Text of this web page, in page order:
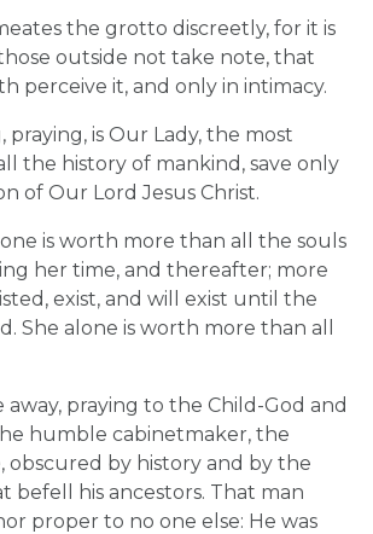
the grotto discreetly, for it is
outside not take note, that
perceive it, and only in intimacy.
praying, is Our Lady, the most
the history of mankind, save only
of Our Lord Jesus Christ.
is worth more than all the souls
her time, and thereafter; more
exist, and will exist until the
She alone is worth more than all
away, praying to the Child-God and
humble cabinetmaker, the
obscured by history and by the
befell his ancestors. That man
proper to no one else: He was